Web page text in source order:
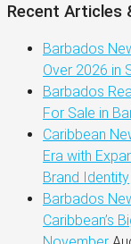
Recent Articles
Barbados
Over 2026 in
Barbados
For Sale in
Caribbean
Era with
Brand Identity
Barbados
Caribbean’s